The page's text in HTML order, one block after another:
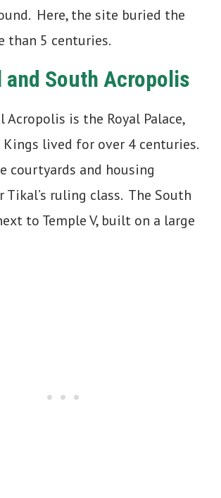
Here, the site buried the
than 5 centuries.
and South Acropolis
Acropolis is the Royal Palace,
Kings lived for over 4 centuries.
courtyards and housing
ruling class. The South
to Temple V, built on a large